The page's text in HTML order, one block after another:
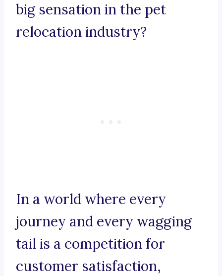
big sensation in the pet
relocation industry?
In a world where every
journey and every wagging
tail is a competition for
customer satisfaction,